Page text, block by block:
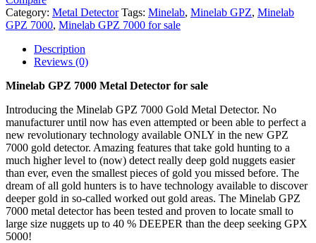
Category: Metal Detector Tags: Minelab, Minelab GPZ, Minelab
GPZ 7000, Minelab GPZ 7000 for sale
Description
Reviews (0)
Minelab GPZ 7000 Metal Detector for sale
Introducing the Minelab GPZ 7000 Gold Metal Detector. No
manufacturer until now has even attempted or been able to perfect a
new revolutionary technology available ONLY in the new GPZ
7000 gold detector. Amazing features that take gold hunting to a
much higher level to (now) detect really deep gold nuggets easier
than ever, even the smallest pieces of gold you missed before. The
dream of all gold hunters is to have technology available to discover
deeper gold in so-called worked out gold areas. The Minelab GPZ
7000 metal detector has been tested and proven to locate small to
large size nuggets up to 40 % DEEPER than the deep seeking GPX
5000!